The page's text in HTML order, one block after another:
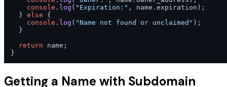
console . log ( "Expiration:" , name. expiration );
  }
else {
console . log ( "Name not found or unclaimed" );
  }
return name;
}
Getting a Name with Subdomain